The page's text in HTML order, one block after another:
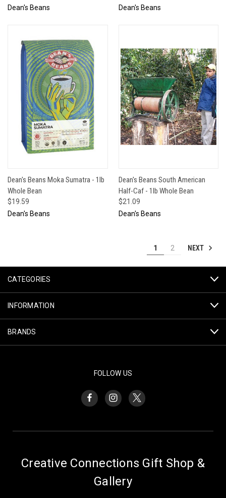
Dean's Beans
Dean's Beans
Dean's Beans Moka Sumatra - 1lb
Whole Bean
$19.59
Dean's Beans
Dean's Beans South American
Half-Caf - 1lb Whole Bean
$21.09
Dean's Beans
1 2 NEXT
CATEGORIES
INFORMATION
BRANDS
FOLLOW US
Creative Connections Gift Shop &
Gallery